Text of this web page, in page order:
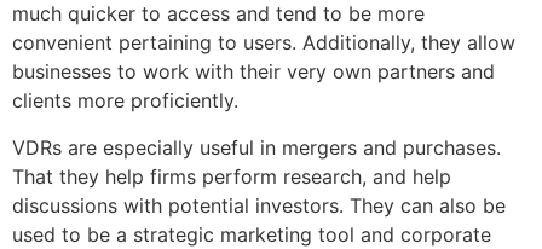
much quicker to access and tend to be more
convenient pertaining to users. Additionally, they allow
businesses to work with their very own partners and
clients more proficiently.
VDRs are especially useful in mergers and purchases.
That they help firms perform research, and help
discussions with potential investors. They can also be
used to be a strategic marketing tool and corporate